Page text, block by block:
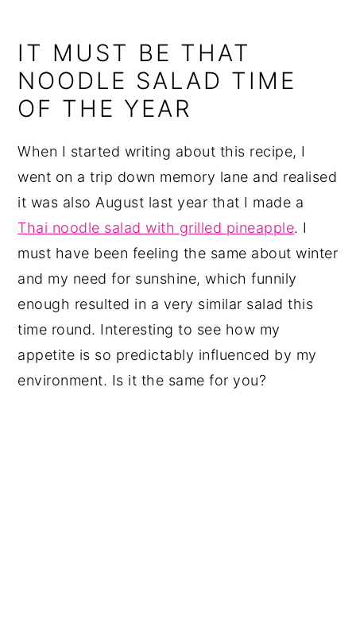
IT MUST BE THAT
NOODLE SALAD TIME
OF THE YEAR
When I started writing about this recipe, I
went on a trip down memory lane and realised
it was also August last year that I made a
Thai noodle salad with grilled pineapple. I
must have been feeling the same about winter
and my need for sunshine, which funnily
enough resulted in a very similar salad this
time round. Interesting to see how my
appetite is so predictably influenced by my
environment. Is it the same for you?